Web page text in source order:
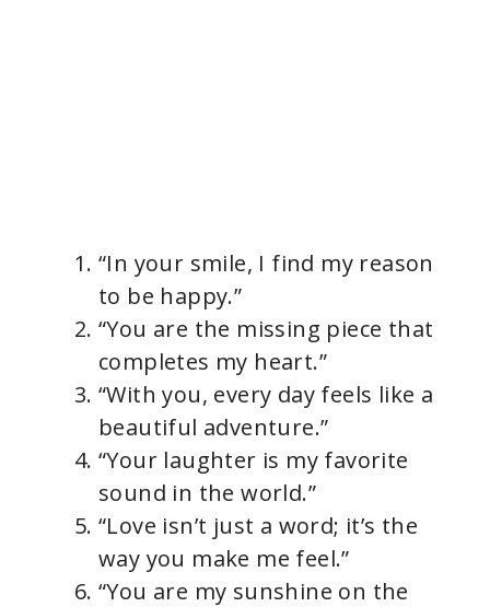
“In your smile, I find my reason
to be happy.”
“You are the missing piece that
completes my heart.”
“With you, every day feels like a
beautiful adventure.”
“Your laughter is my favorite
sound in the world.”
“Love isn’t just a word; it’s the
way you make me feel.”
“You are my sunshine on the